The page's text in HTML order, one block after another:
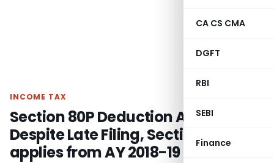
CA CS CMA
DGFT
RBI
SEBI
Finance
INCOME TAX
Section 80P Deduction Allowed
Despite Late Filing, Section 80AC
applies from AY 2018-19 onwards